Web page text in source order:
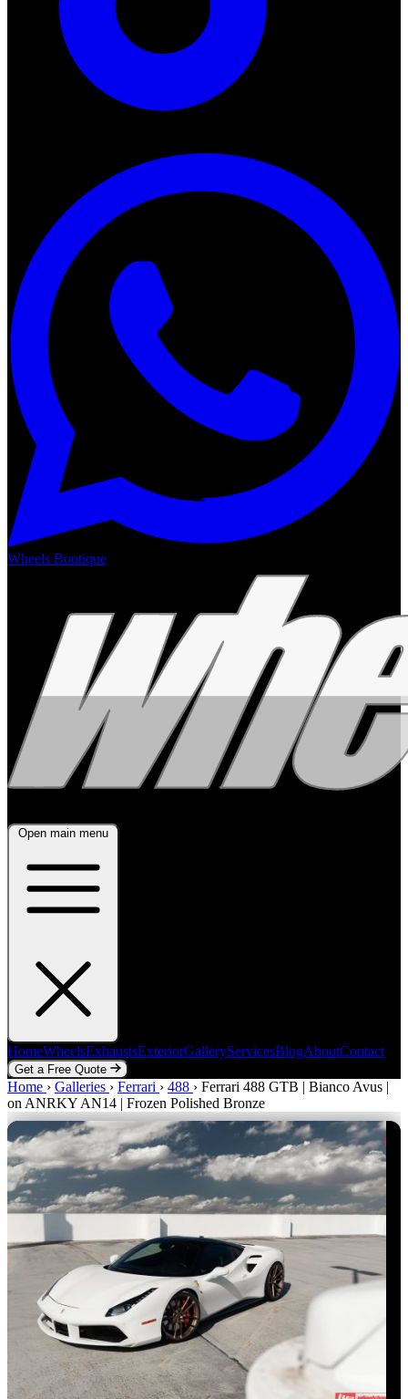
Wheels Boutique
Open main menu
HomeWheelsExhaustsExteriorGalleryServicesBlogAboutContact
Get a Free Quote
Home WheelsExhaustsExteriorGalleryServicesBlog AboutContact
Get a Free Quote
Home › Galleries › Ferrari › 488 › Ferrari 488 GTB | Bianco Avus |
on ANRKY AN14 | Frozen Polished Bronze